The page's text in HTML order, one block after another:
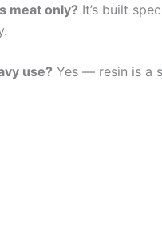
meat only? It’s built
use? Yes — resin is a